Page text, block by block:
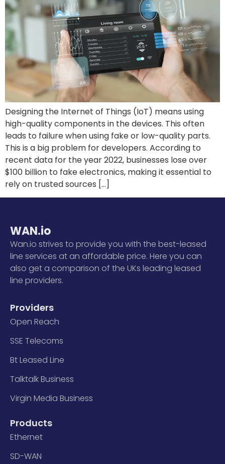
Designing the Internet of Things (IoT) means using
high-quality components in the devices. This often
leads to failure when using fake or low-quality parts.
This is a big problem for developers. According to
recent data for the year 2022, businesses lose over
$100 billion to fake electronics, making it essential to
rely on trusted sources […]
WAN.io
Wan.io strives to provide you with the best-leased
line services at an affordable price. Here you can
also get a comparison of the UKs leading leased
line providers.
Providers
Open Reach
SSE Telecoms
Bt Leased Line
Talktalk Business
Virgin Media Business
Products
Ethernet
SD-WAN